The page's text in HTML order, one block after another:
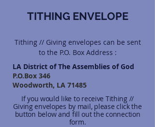
TITHING ENVELOPE
Tithing // Giving envelopes can be sent
to the P.O. Box Address :
LA District of The Assemblies of God
P.O.Box 346
Woodworth, LA 71485
If you would like to receive Tithing //
Giving envelopes by mail, please click the
button below and fill out the connection
form.